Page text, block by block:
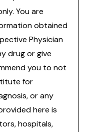
You are
obtained
Physician
drug or give
you to not
for
or any
here is
hospitals,